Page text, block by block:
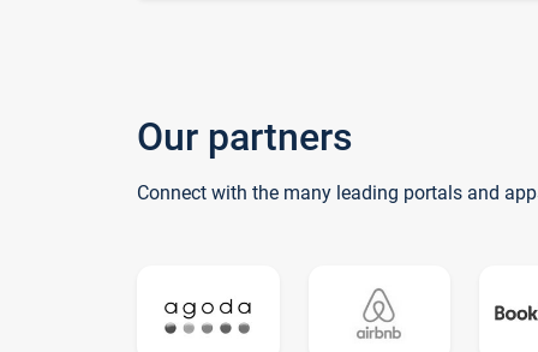
Our partners
Connect with the many leading portals and